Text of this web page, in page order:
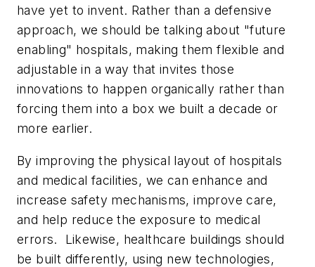
have yet to invent. Rather than a defensive
approach, we should be talking about "future
enabling" hospitals, making them flexible and
adjustable in a way that invites those
innovations to happen organically rather than
forcing them into a box we built a decade or
more earlier.
By improving the physical layout of hospitals
and medical facilities, we can enhance and
increase safety mechanisms, improve care,
and help reduce the exposure to medical
errors. Likewise, healthcare buildings should
be built differently, using new technologies,